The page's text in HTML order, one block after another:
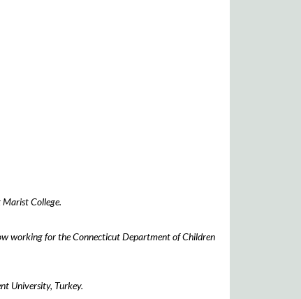
College.
working for the Connecticut Department of Children
University, Turkey.